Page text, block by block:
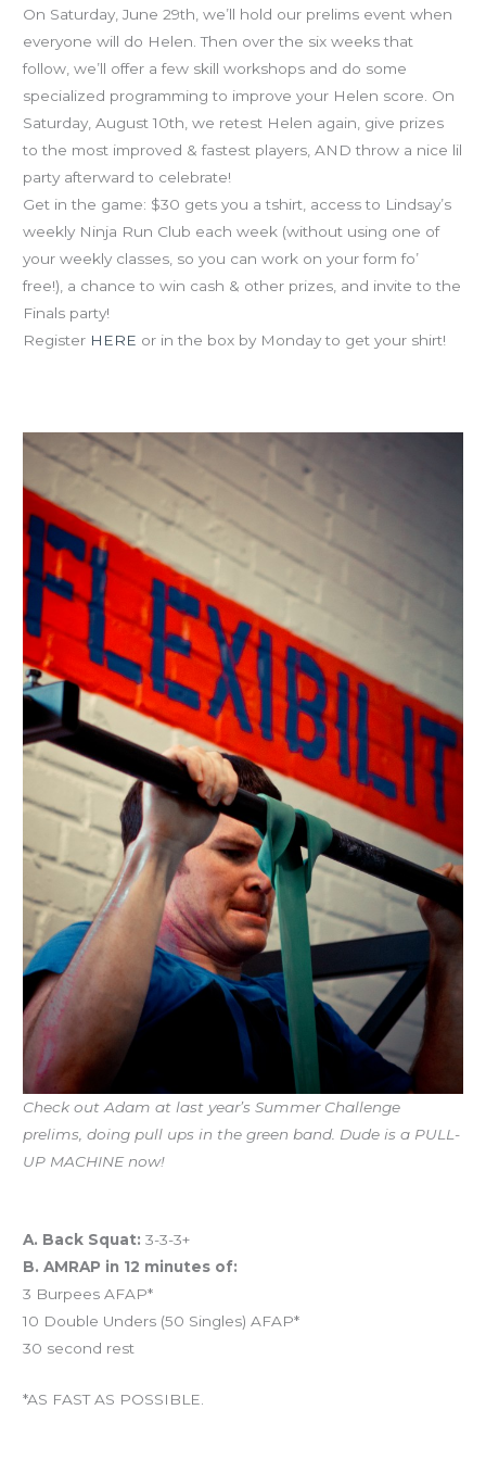
On Saturday, June 29th, we’ll hold our prelims event when
everyone will do Helen. Then over the six weeks that
follow, we’ll offer a few skill workshops and do some
specialized programming to improve your Helen score. On
Saturday, August 10th, we retest Helen again, give prizes
to the most improved & fastest players, AND throw a nice lil
party afterward to celebrate!
Get in the game: $30 gets you a tshirt, access to Lindsay’s
weekly Ninja Run Club each week (without using one of
your weekly classes, so you can work on your form fo’
free!), a chance to win cash & other prizes, and invite to the
Finals party!
Register HERE or in the box by Monday to get your shirt!
Check out Adam at last year’s Summer Challenge
prelims, doing pull ups in the green band. Dude is a PULL-
UP MACHINE now!
A. Back Squat: 3-3-3+
B. AMRAP in 12 minutes of:
3 Burpees AFAP*
10 Double Unders (50 Singles) AFAP*
30 second rest
*AS FAST AS POSSIBLE.